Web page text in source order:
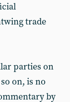
trade
parties on
on, is no
by